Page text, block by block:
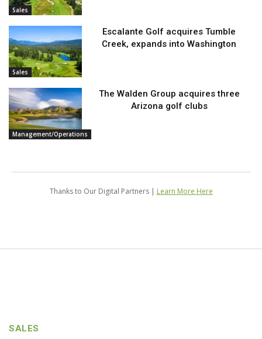
Sales
Sales
Escalante Golf acquires Tumble
Creek, expands into Washington
Management/Operations
The Walden Group acquires three
Arizona golf clubs
Thanks to Our Digital Partners | Learn More Here